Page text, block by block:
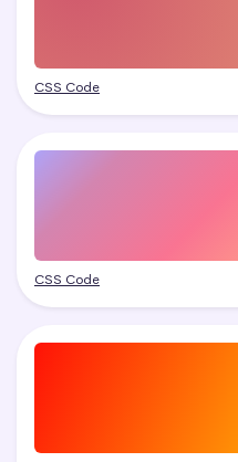
CSS Code
CSS Code